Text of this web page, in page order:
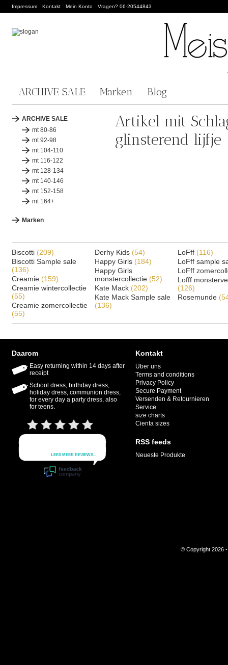
Impressum Kontakt Mein Konto Vragen? 06-20544843
ARCHIVE SALE Marken Blog
ARCHIVE SALE
mt 80-86
mt 92-98
mt 104-110
mt 116-122
mt 128-134
mt 140-146
mt 152-158
mt 164+
Marken
Artikel mit
glinsterend lijfje
Biscotti (209)
Biscotti Sample sale
(136)
Creamie (159)
Creamie wintercollectie
(55)
Creamie zomercollectie
(55)
Derhy Kids (54)
Happy Girls (184)
Happy Girls
monstercollectie (52)
Kate Mack (202)
Kate Mack Sample sale
(136)
LoFff (116)
LoFff sample
LoFff
Lofff
(126)
Rosemunde
Daarom
Easy returning within 14 days after
receipt
School dress, birthday dress,
holiday dress, communion dress,
for every day a party dress, also
for teens.
Kontakt
Über uns
Terms and conditions
Privacy Policy
Secure Payment
Versenden & Retournieren
Service
size charts
Cienta sizes
RSS feeds
Neueste Produkte
© Copyright 2026